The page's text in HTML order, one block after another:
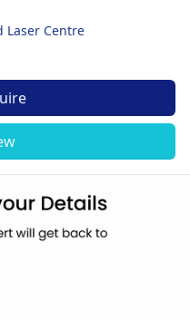
Laser Centre